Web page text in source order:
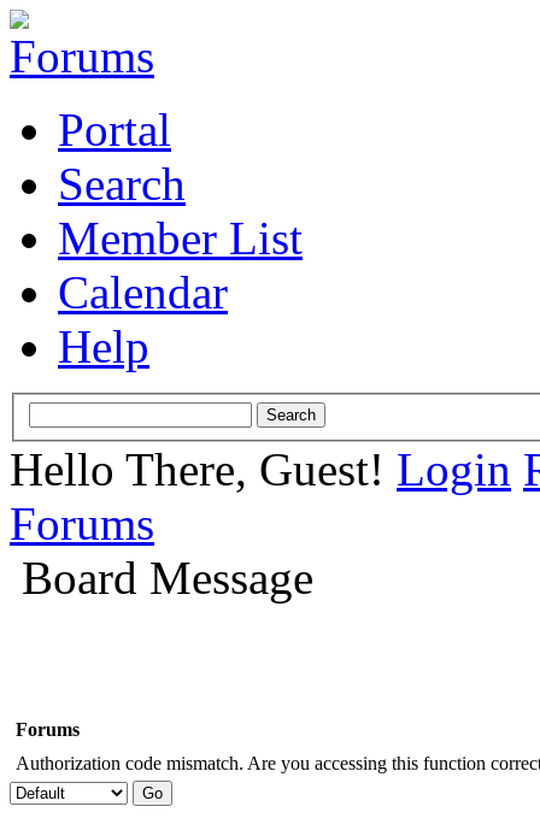
Portal
Search
Member List
Calendar
Help
Hello There, Guest! Login
Forums
Board Message
Forums
Authorization code mismatch. Are you accessing this function